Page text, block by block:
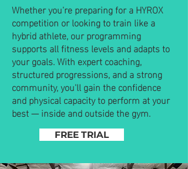
Whether you're preparing for a HYROX
competition or looking to train like a
hybrid athlete, our programming
supports all fitness levels and adapts to
your goals. With expert coaching,
structured progressions, and a strong
community, you'll gain the confidence
and physical capacity to perform at your
best — inside and outside the gym.
FREE TRIAL